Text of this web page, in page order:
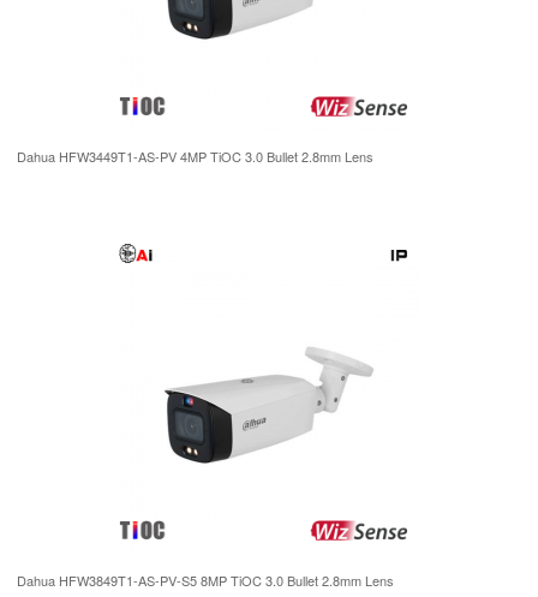
Dahua HFW3449T1-AS-PV 4MP TiOC 3.0 Bullet 2.8mm Lens
Dahua HFW3849T1-AS-PV-S5 8MP TiOC 3.0 Bullet 2.8mm Lens